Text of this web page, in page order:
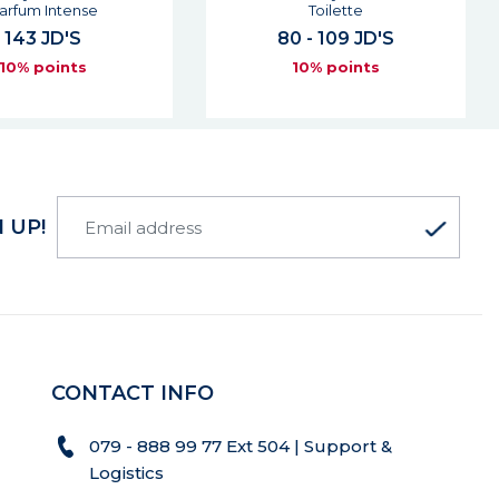
Toilette
- 109 JD'S
10% points
Parfum
85 JD'S
10% points
UP!
CONTACT INFO
079 - 888 99 77 Ext 504 | Support &
Logistics